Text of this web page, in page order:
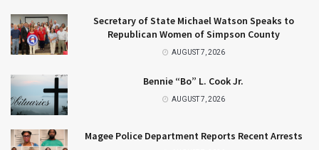
Secretary of State Michael Watson Speaks to
Republican Women of Simpson County
AUGUST 7, 2026
Bennie “Bo” L. Cook Jr.
AUGUST 7, 2026
Magee Police Department Reports Recent Arrests